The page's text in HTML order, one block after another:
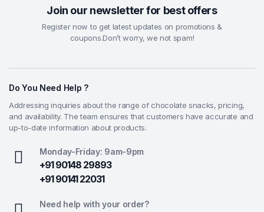
Join our newsletter for best offers
Register now to get latest updates on promotions &
coupons.Don’t worry, we not spam!
Do You Need Help ?
Addressing inquiries about the range of chocolate snacks, pricing,
and availability. The team ensures that customers have accurate and
up-to-date information about products.
Monday-Friday: 9am-9pm
+91 90148 29893
+91 90141 22031
Need help with your order?